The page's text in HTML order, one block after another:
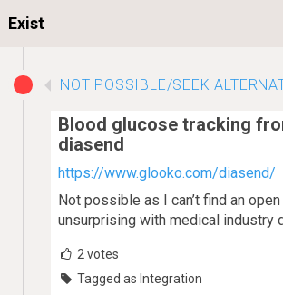
Exist
NOT POSSIBLE/SEEK
Blood glucose tracking
diasend
https://www.glooko.com/diasend/
Not possible as I can’t find an
unsurprising with medical industry
2 votes
Tagged as Integration